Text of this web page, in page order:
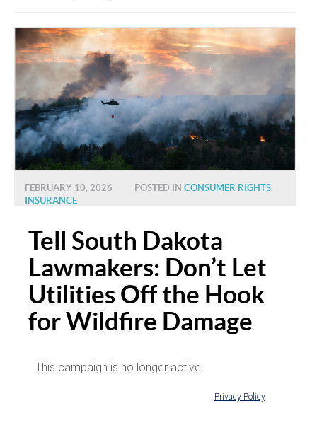
FEBRUARY 10, 2026 POSTED IN CONSUMER RIGHTS,
INSURANCE
Tell South Dakota
Lawmakers: Don’t Let
Utilities Off the Hook
for Wildfire Damage